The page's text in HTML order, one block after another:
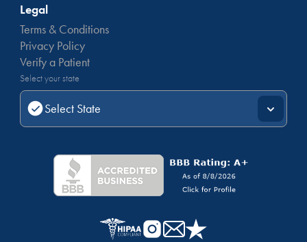
Legal
Terms & Conditions
Privacy Policy
Verify a Patient
Select your state